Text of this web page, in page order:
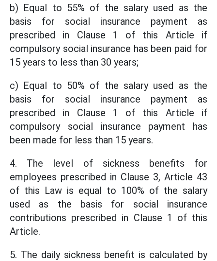
b) Equal to 55% of the salary used as the
basis for social insurance payment as
prescribed in Clause 1 of this Article if
compulsory social insurance has been paid for
15 years to less than 30 years;
c) Equal to 50% of the salary used as the
basis for social insurance payment as
prescribed in Clause 1 of this Article if
compulsory social insurance payment has
been made for less than 15 years.
4. The level of sickness benefits for
employees prescribed in Clause 3, Article 43
of this Law is equal to 100% of the salary
used as the basis for social insurance
contributions prescribed in Clause 1 of this
Article.
5. The daily sickness benefit is calculated by